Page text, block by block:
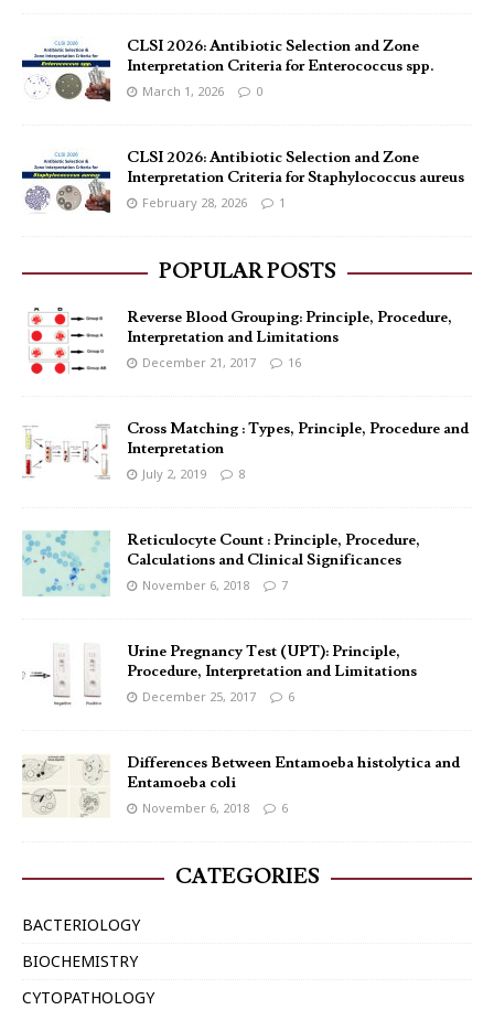
CLSI 2026: Antibiotic Selection and Zone
Interpretation Criteria for Enterococcus spp.
March 1, 2026 0
CLSI 2026: Antibiotic Selection and Zone
Interpretation Criteria for Staphylococcus aureus
February 28, 2026 1
POPULAR POSTS
Reverse Blood Grouping: Principle, Procedure,
Interpretation and Limitations
December 21, 2017 16
Cross Matching : Types, Principle, Procedure and
Interpretation
July 2, 2019 8
Reticulocyte Count : Principle, Procedure,
Calculations and Clinical Significances
November 6, 2018 7
Urine Pregnancy Test (UPT): Principle,
Procedure, Interpretation and Limitations
December 25, 2017 6
Differences Between Entamoeba histolytica and
Entamoeba coli
November 6, 2018 6
CATEGORIES
BACTERIOLOGY
BIOCHEMISTRY
CYTOPATHOLOGY